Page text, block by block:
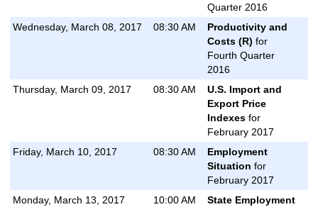
Quarter 2016
Wednesday, March 08, 2017
08:30 AM
Productivity and
Costs (R) for
Fourth Quarter
2016
Thursday, March 09, 2017
08:30 AM
U.S. Import and
Export Price
Indexesfor
February 2017
Friday, March 10, 2017
08:30 AM
Employment
Situation for
February 2017
Monday, March 13, 2017
10:00 AM
State Employment